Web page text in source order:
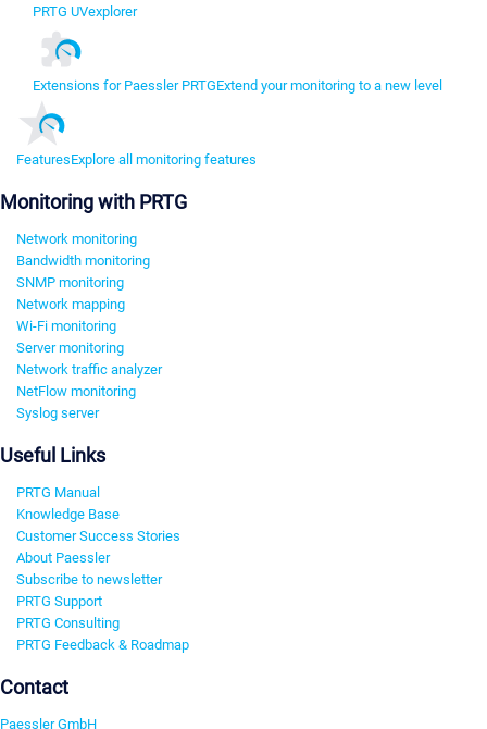
PRTG UVexplorer
Extensions for Paessler PRTGExtend your monitoring to a new level
FeaturesExplore all monitoring features
Monitoring with PRTG
Network monitoring
Bandwidth monitoring
SNMP monitoring
Network mapping
Wi-Fi monitoring
Server monitoring
Network traffic analyzer
NetFlow monitoring
Syslog server
Useful Links
PRTG Manual
Knowledge Base
Customer Success Stories
About Paessler
Subscribe to newsletter
PRTG Support
PRTG Consulting
PRTG Feedback & Roadmap
Contact
Paessler GmbH